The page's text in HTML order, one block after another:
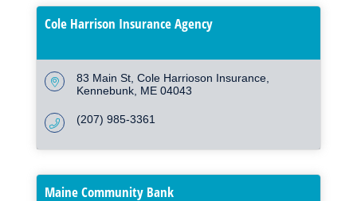
Cole Harrison Insurance Agency
83 Main St Cole Harrioson Insurance
Kennebunk ME 04043
(207) 985-3361
Maine Community Bank